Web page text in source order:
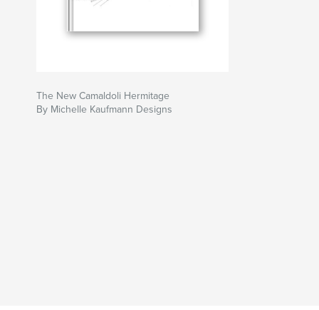
The New Camaldoli Hermitage
By Michelle Kaufmann Designs